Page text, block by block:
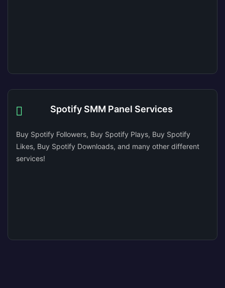
Spotify SMM Panel Services
Buy Spotify Followers, Buy Spotify Plays, Buy Spotify
Likes, Buy Spotify Downloads, and many other different
services!